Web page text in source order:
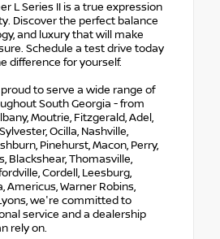
L Series II is a true expression
Discover the perfect balance
and luxury that will make
Schedule a test drive today
difference for yourself.
to serve a wide range of
South Georgia - from
Moutrie, Fitzgerald, Adel,
Ocilla, Nashville,
Pinehurst, Macon, Perry,
Blackshear, Thomasville,
Cordell, Leesburg,
Americus, Warner Robins,
we're committed to
service and a dealership
rely on.